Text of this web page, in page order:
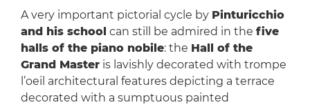
A very important pictorial cycle by Pinturicchio
and his school can still be admired in the five
halls of the piano nobile: the Hall of the
Grand Masteris lavishly decorated with trompe
l’oeil architectural features depicting a terrace
decorated with a sumptuous painted